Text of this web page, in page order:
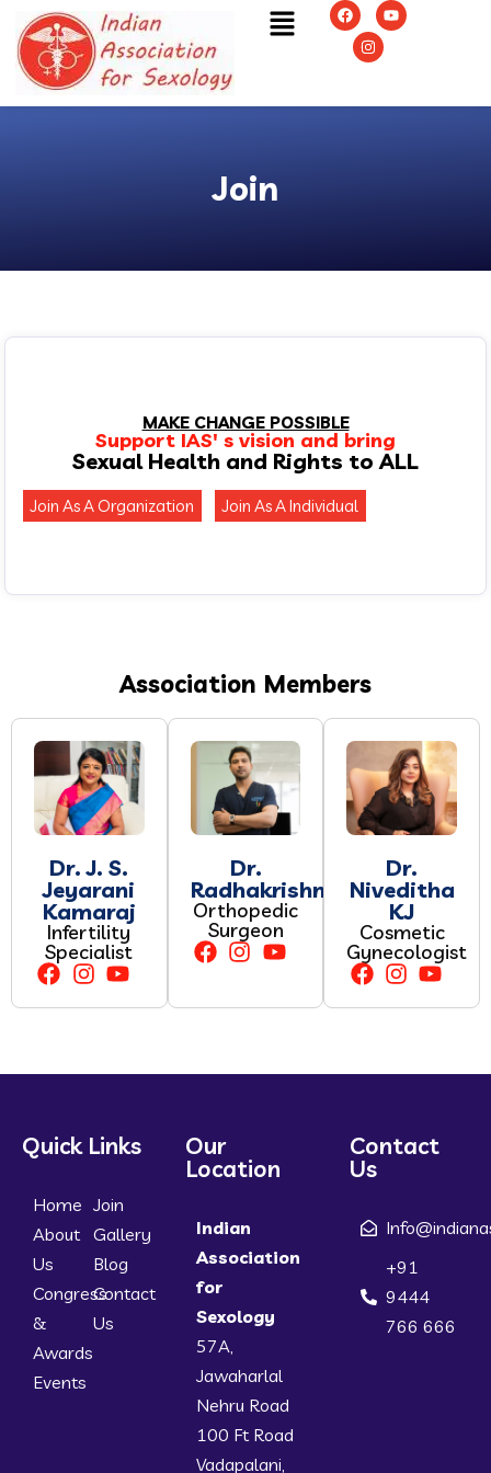
Join
MAKE CHANGE POSSIBLE
Support IAS' s vision and bring
Sexual Health and Rights to ALL
Join As A Organization Join As A Individual
Association Members
Dr. J. S.
Jeyarani
Kamaraj
Infertility
Specialist
Dr.
Radhakrishnan.P
Orthopedic
Surgeon
Dr.
Niveditha
KJ
Cosmetic
Gynecologist
Quick Links
Home
About
Us
Congress
&
Awards
Events
Join
Gallery
Blog
Contact
Us
Our
Location
Indian
Association
for
Sexology
57A,
Jawaharlal
Nehru Road
100 Ft Road
Vadapalani,
Contact
Us
+91
9444
766 666